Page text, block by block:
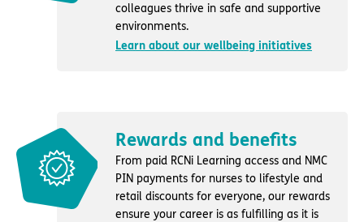
colleagues thrive in safe and supportive
environments.
Learn about our wellbeing initiatives
Rewards and benefits
From paid RCNi Learning access and NMC
PIN payments for nurses to lifestyle and
retail discounts for everyone, our rewards
ensure your career is as fulfilling as it is